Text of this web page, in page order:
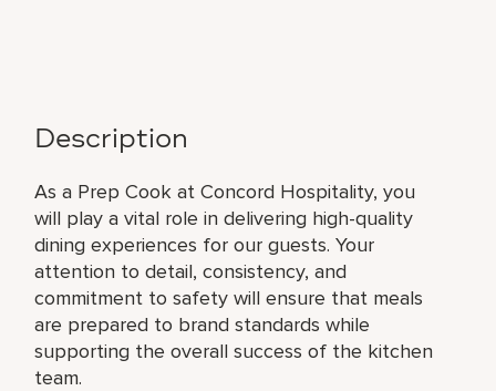
Description
As a Prep Cook at Concord Hospitality, you
will play a vital role in delivering high-quality
dining experiences for our guests. Your
attention to detail, consistency, and
commitment to safety will ensure that meals
are prepared to brand standards while
supporting the overall success of the kitchen
team.